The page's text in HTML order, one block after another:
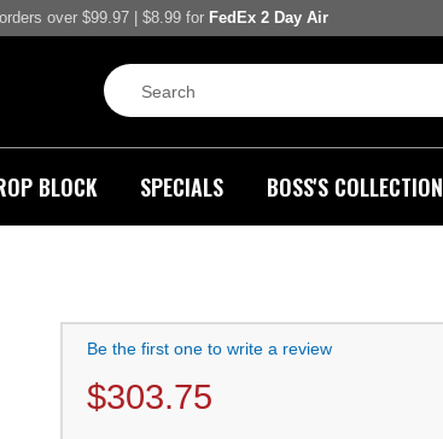
over $99.97 | $8.99 for FedEx 2 Day Air
BLOCK SPECIALS BOSS'S COLLECTION
Be the first one to write a review
$303.75